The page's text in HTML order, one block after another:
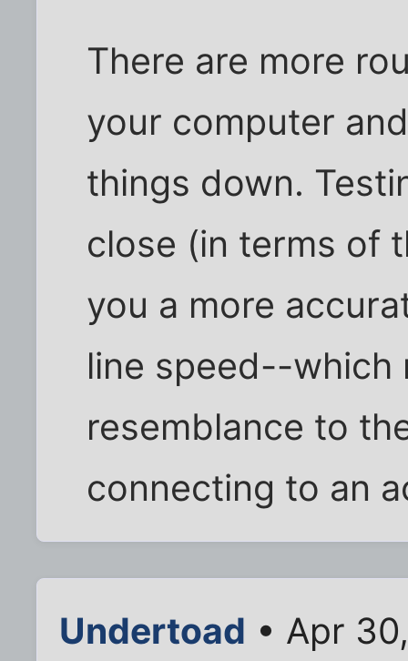
There are more
your computer
things down.
close (in terms of
you a more
line speed--which
resemblance to
connecting to an
Undertoad • Apr